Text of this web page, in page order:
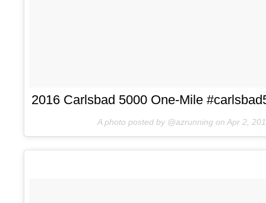
2016 Carlsbad 5000 One-Mile
A photo posted by @azrunning on Apr 2,